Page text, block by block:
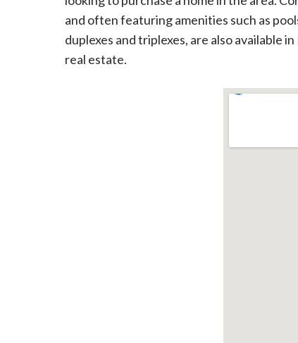
and often featuring amenities such as
duplexes and triplexes, are also available
real estate.